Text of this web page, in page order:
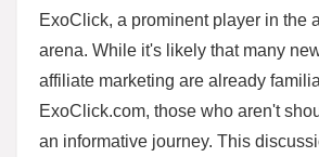
ExoClick, a prominent player in the
arena. While it's likely that many
affiliate marketing are already
ExoClick.com, those who aren't
an informative journey. This